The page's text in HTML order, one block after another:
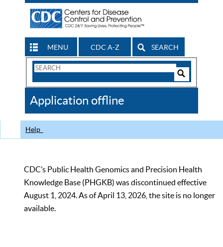
MENU CDC A-Z SEARCH
Search
CDC
Application offline
Help
CDC’s Public Health Genomics and Precision Health
Knowledge Base (PHGKB) was discontinued effective
August 1, 2024. As of April 13, 2026, the site is no longer
available.